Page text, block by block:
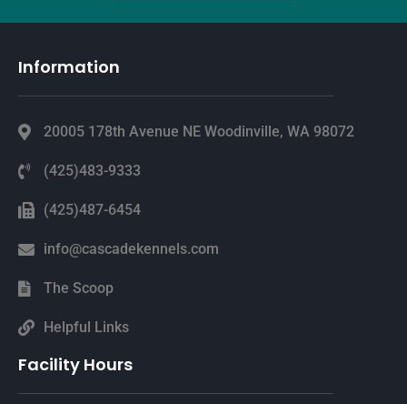
Information
20005 178th Avenue NE Woodinville, WA 98072
(425)483-9333
(425)487-6454
info@cascadekennels.com
The Scoop
Helpful Links
Facility Hours